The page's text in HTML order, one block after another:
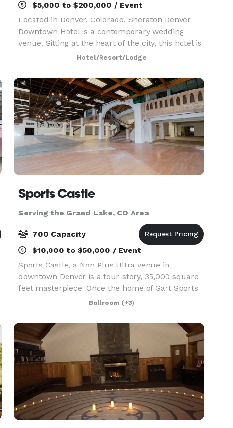
$5,000 to $200,000 / Event
Located in Denver, Colorado, Sheraton Denver
Downtown Hotel is a contemporary wedding
venue. Sitting at the heart of the city, this hotel is
available for ceremonies, receptions, and
elopements. Couples can also host their
engagement party
Hotel/Resort/Lodge
Sports Castle
Serving the Grand Lake, CO Area
700 Capacity
$10,000 to $50,000 / Event
Sports Castle, a Non Plus Ultra venue in
downtown Denver is a four-story, 35,000 square
feet masterpiece. Once the home of Gart Sports
and the famous SNIAGRAB, it still boasts many of
the original unique features, including stained
glass wi
Ballroom (+3)